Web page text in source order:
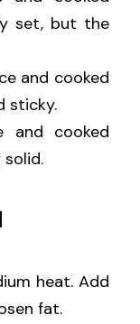
set, but the
and cooked
sticky.
and cooked
heat. Add
fat.